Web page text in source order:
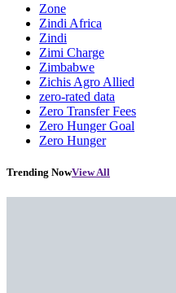
Zone
Zindi Africa
Zindi
Zimi Charge
Zimbabwe
Zichis Agro Allied
zero-rated data
Zero Transfer Fees
Zero Hunger Goal
Zero Hunger
Trending NowView All